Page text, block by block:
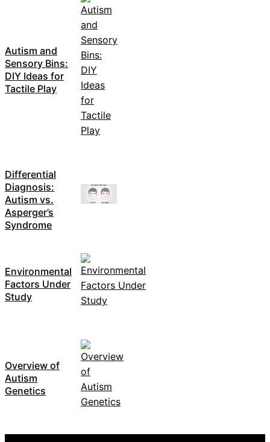
Autism and
Sensory Bins:
DIY Ideas for
Tactile Play
Differential
Diagnosis:
Autism vs.
Asperger’s
Syndrome
Environmental
Factors Under
Study
Overview of
Autism
Genetics